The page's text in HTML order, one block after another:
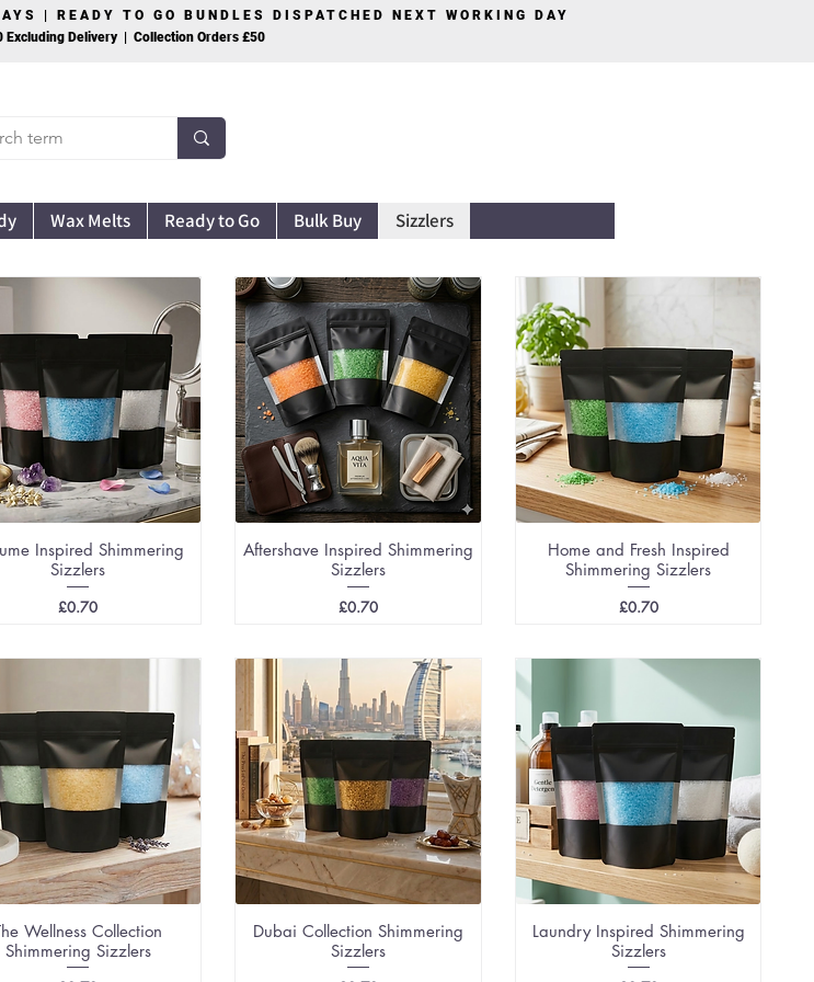
| READY TO GO BUNDLES DISPATCHED NEXT WORKING DAY
Excluding Delivery | Collection Orders £50
Wax Melts Ready to Go Bulk Buy Sizzlers
Inspired Shimmering
Sizzlers
Price
£0.70
Aftershave Inspired Shimmering
Sizzlers
Price
£0.70
Home and Fresh Inspired
Shimmering Sizzlers
Price
£0.70
Wellness Collection
Shimmering Sizzlers
Dubai Collection Shimmering
Sizzlers
Laundry Inspired Shimmering
Sizzlers